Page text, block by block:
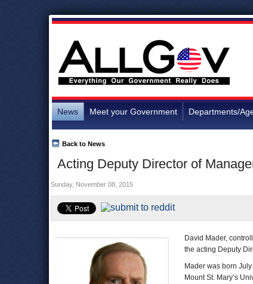
News Meet your Government Departments/
Acting Deputy Director of
Back to News
Sunday, November 08, 2015
David Mader,
the acting Deputy
Mader was born
Mount St. Mary’s